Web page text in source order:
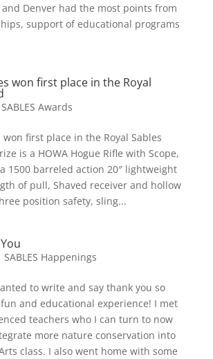
Denver had the most points from
support of educational programs
won first place in the Royal
SABLES Awards
won first place in the Royal Sables
is a HOWA Hogue Rifle with Scope,
1500 barreled action 20″ lightweight
of pull, Shaved receiver and hollow
position safety, sling...
SABLES Happenings
to write and say thank you so
and educational experience! I met
teachers who I can turn to now
more nature conservation into
class. I also went home with some